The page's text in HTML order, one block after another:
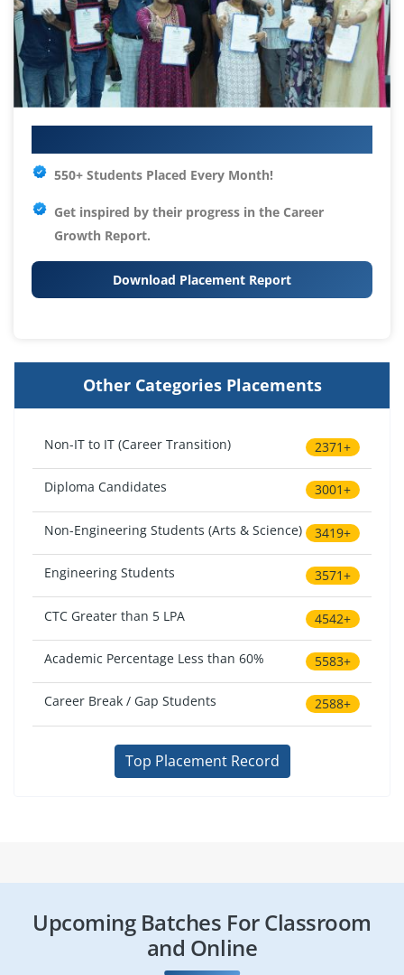
550+ Students Placed Every Month!
Get inspired by their progress in the Career
Growth Report.
Download Placement Report
Other Categories Placements
Non-IT to IT (Career Transition) 2371+
Diploma Candidates 3001+
Non-Engineering Students (Arts & Science) 3419+
Engineering Students 3571+
CTC Greater than 5 LPA 4542+
Academic Percentage Less than 60% 5583+
Career Break / Gap Students 2588+
Top Placement Record
Upcoming Batches For Classroom
and Online